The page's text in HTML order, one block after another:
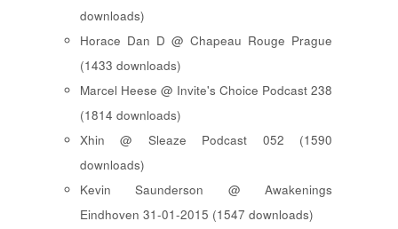
downloads)
Horace Dan D @ Chapeau Rouge Prague
(1433 downloads)
Marcel Heese @ Invite's Choice Podcast 238
(1814 downloads)
Xhin @ Sleaze Podcast 052 (1590
downloads)
Kevin Saunderson @ Awakenings
Eindhoven 31-01-2015 (1547 downloads)